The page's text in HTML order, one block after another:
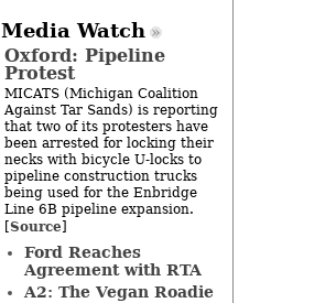
Media Watch
Oxford: Pipeline
Protest
MICATS (Michigan Coalition
Against Tar Sands) is reporting
that two of its protesters have
been arrested for locking their
necks with bicycle U-locks to
pipeline construction trucks
being used for the Enbridge
Line 6B pipeline expansion.
[Source]
Ford Reaches
Agreement with RTA
A2: The Vegan Roadie